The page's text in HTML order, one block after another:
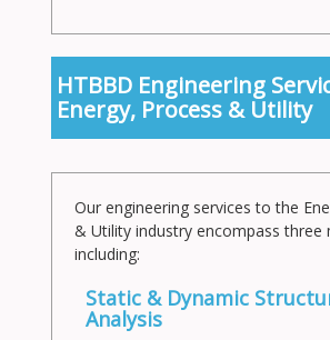
HTBBD Engineering
Energy, Process & Utility
Our engineering services to the
& Utility industry encompass three
including:
Static & Dynamic
Analysis